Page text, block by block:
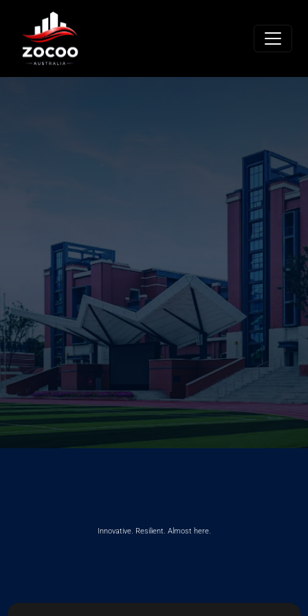
Innovative. Resilient. Almost here.